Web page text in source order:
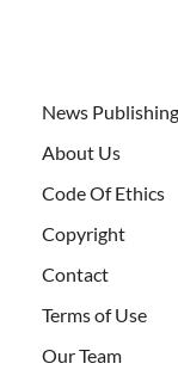
News Publishing
About Us
Code Of Ethics
Copyright
Contact
Terms of Use
Our Team